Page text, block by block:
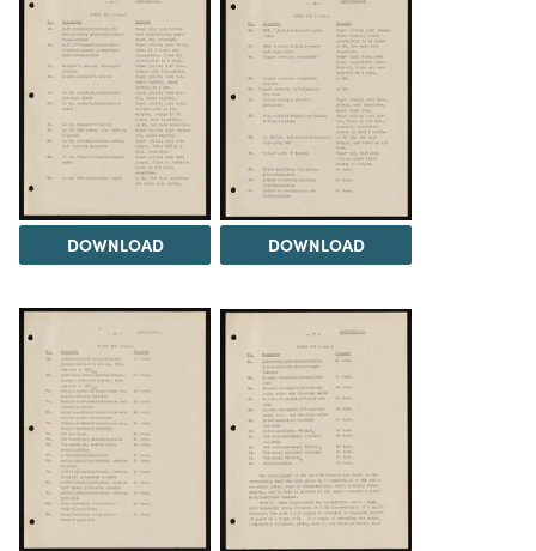
DOWNLOAD DOWNLOAD